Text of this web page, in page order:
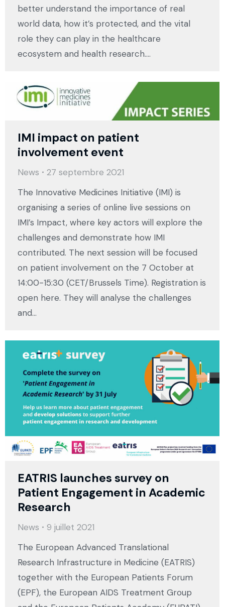
better understand the importance of real
world data, how it’s protected, and the vital
role they can play in the healthcare
ecosystem and health research.…
IMI impact on patient
involvement event
News
27 septembre 2021
The Innovative Medicines Initiative (IMI) is
organising a series of online live sessions on
IMI’s Impact, where key actors will explore the
challenges and demonstrate how IMI
contributed. The next session will be focused
on patient involvement on the 7 October at
14:00-15:30 (CET/Brussels Time). Registration is
open here. They will analyse the challenges
and…
EATRIS launches survey on
Patient Engagement in Academic
Research
News
9 juillet 2021
The European Advanced Translational
Research Infrastructure in Medicine (EATRIS)
together with the European Patients Forum
(EPF), the European AIDS Treatment Group